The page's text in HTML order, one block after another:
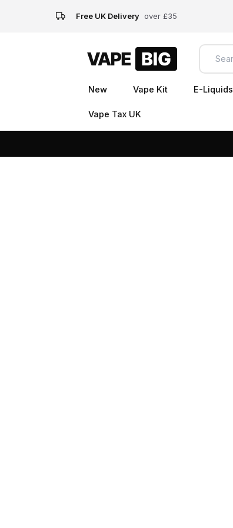
Free UK Delivery over £35
New Vape Kit E-Liquids
Vape Tax UK